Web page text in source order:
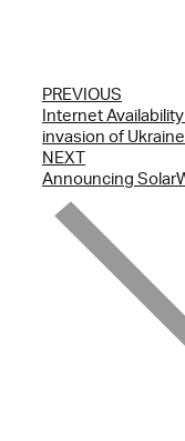
PREVIOUS
Internet
invasion of Ukraine
NEXT
Announcing